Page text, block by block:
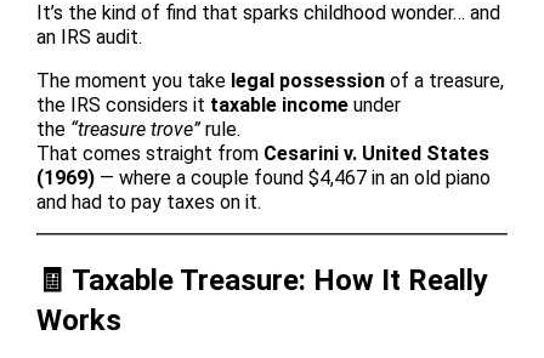
It’s the kind of find that sparks childhood wonder… and
an IRS audit.
The moment you take legal possession of a treasure,
the IRS considers it taxable income under
the “treasure trove”rule.
That comes straight from Cesarini v. United States
(1969) — where a couple found $4,467 in an old piano
and had to pay taxes on it.
🧾 Taxable Treasure: How It Really
Works